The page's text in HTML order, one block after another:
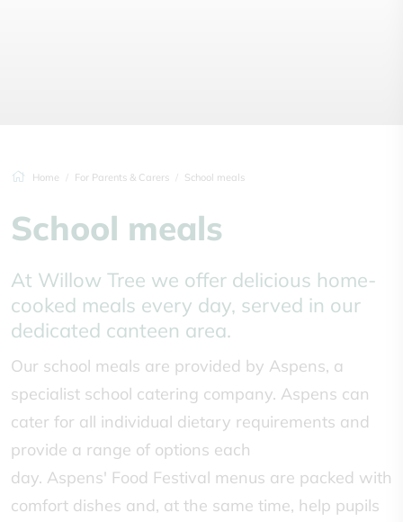
Home For Parents & Carers School meals
School meals
At Willow Tree we offer delicious home-
cooked meals every day, served in our
dedicated canteen area.
Our school meals are provided by Aspens, a
specialist school catering company. Aspens can
cater for all individual dietary requirements and
provide a range of options each
day. Aspens' Food Festival menus are packed with
comfort dishes and, at the same time, help pupils